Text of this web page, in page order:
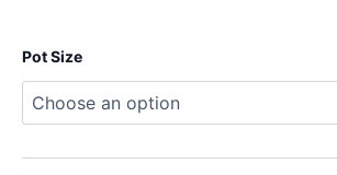
Pot Size